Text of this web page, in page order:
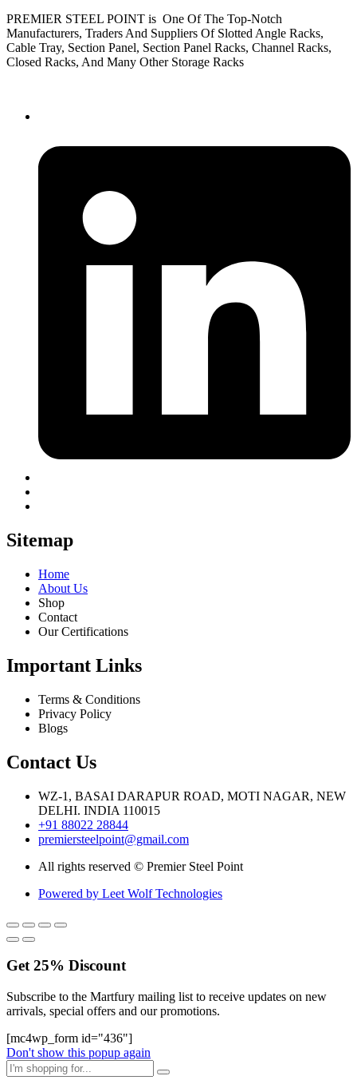
PREMIER STEEL POINT is One Of The Top-Notch
Manufacturers, Traders And Suppliers Of Slotted Angle Racks,
Cable Tray, Section Panel, Section Panel Racks, Channel Racks,
Closed Racks, And Many Other Storage Racks
Sitemap
Home
About Us
Shop
Contact
Our Certifications
Important Links
Terms & Conditions
Privacy Policy
Blogs
Contact Us
WZ-1, BASAI DARAPUR ROAD, MOTI NAGAR, NEW
DELHI. INDIA 110015
+91 88022 28844
premiersteelpoint@gmail.com
All rights reserved © Premier Steel Point
Powered by Leet Wolf Technologies
Get25% Discount
Subscribe to the Martfury mailing list to receive updates on new
arrivals, special offers and our promotions.
[mc4wp_form id="436"]
Don't show this popup again